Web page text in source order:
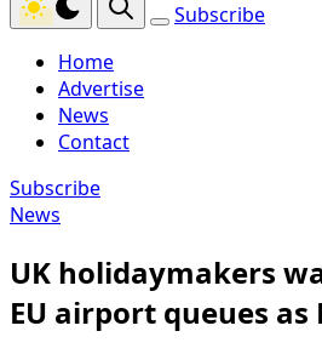
Subscribe
Home
Advertise
News
Contact
Subscribe
News
UK holidaymakers
EU airport queues as